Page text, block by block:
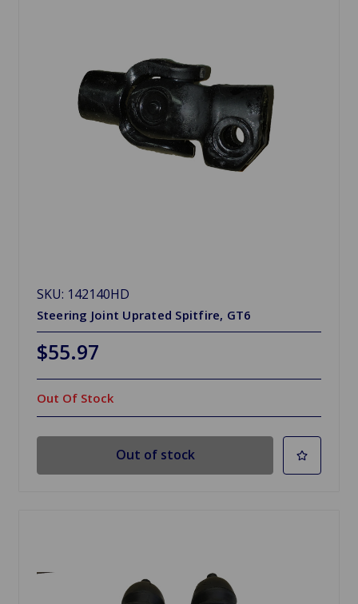
SKU: 142140HD
Steering Joint Uprated Spitfire, GT6
$55.97
Out Of Stock
Out of stock